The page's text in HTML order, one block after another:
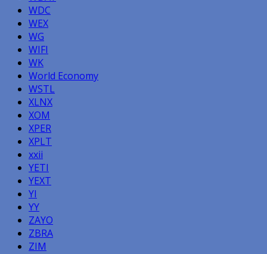
WDC
WEX
WG
WIFI
WK
World Economy
WSTL
XLNX
XOM
XPER
XPLT
xxii
YETI
YEXT
YI
YY
ZAYO
ZBRA
ZIM